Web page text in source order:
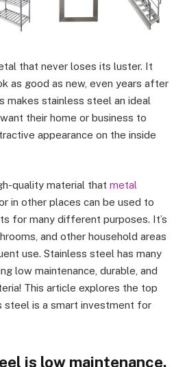
that never loses its luster. It
as good as new, even years after
makes stainless steel an ideal
their home or business to
appearance on the inside
quality material that metal
in other places can be used to
for many different purposes. It’s
and other household areas
use. Stainless steel has many
low maintenance, durable, and
This article explores the top
steel is a smart investment for
is low maintenance.